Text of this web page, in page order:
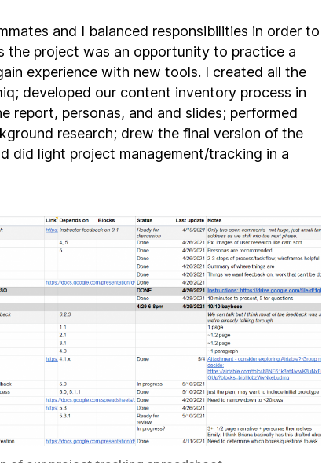
and I balanced responsibilities in order to
the project was an opportunity to practice a
experience with new tools. I created all the
developed our content inventory process in
report, personas, and and slides; performed
research; drew the final version of the
did light project management/tracking in a